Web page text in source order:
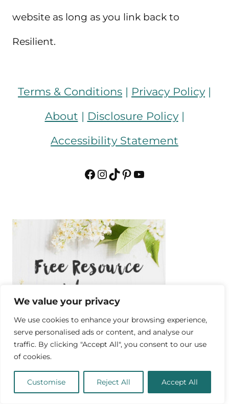
We value your privacy
We use cookies to enhance your browsing experience,
serve personalised ads or content, and analyse our
traffic. By clicking "Accept All", you consent to our use
of cookies.
Customise Reject All Accept All
website as long as you link back to
Resilient.
Terms & Conditions | Privacy Policy|
About | Disclosure Policy|
Accessibility Statement
Facebook
Instagram
TikTok
Pinterest
YouTube